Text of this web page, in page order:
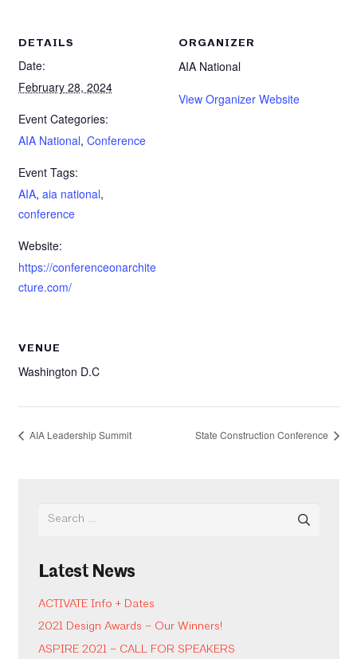
DETAILS
Date:
February 28, 2024
Event Categories:
AIA National, Conference
Event Tags:
AIA, aia national,
conference
Website:
https://conferenceonarchite
cture.com/
ORGANIZER
AIA National
View Organizer Website
VENUE
Washington D.C
AIA Leadership Summit State Construction Conference
Search
Latest News
ACTIVATE Info + Dates
2021 Design Awards – Our Winners!
ASPIRE 2021 – CALL FOR SPEAKERS